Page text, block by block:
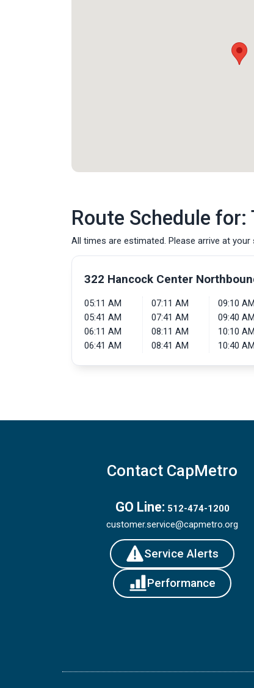
Route Schedule
All times are estimated. Please arrive at
322 Hancock Center
05:11 AM
05:41 AM
06:11 AM
06:41 AM
07:11 AM
07:41 AM
08:11 AM
08:41 AM
09:10 AM
09:40 AM
10:10 AM
10:40 AM
Contact CapMetro
GO Line: 512-474-1200
customer.service@capmetro.org
Service Alerts
Performance